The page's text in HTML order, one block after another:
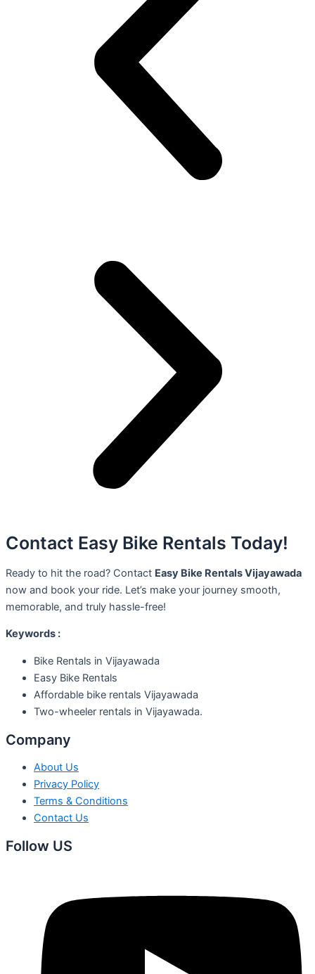
Contact Easy Bike Rentals Today!
Ready to hit the road? Contact Easy Bike Rentals Vijayawada
now and book your ride. Let’s make your journey smooth,
memorable, and truly hassle-free!
Keywords :
Bike Rentals in Vijayawada
Easy Bike Rentals
Affordable bike rentals Vijayawada
Two-wheeler rentals in Vijayawada.
Company
About Us
Privacy Policy
Terms & Conditions
Contact Us
Follow US